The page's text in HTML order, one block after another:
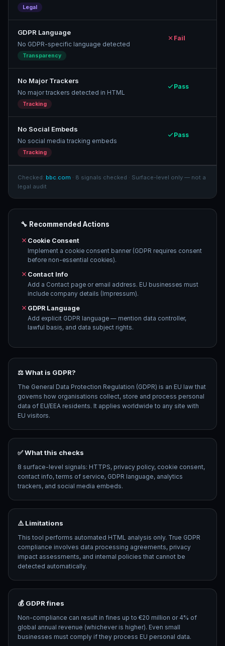
Legal
GDPR Language
No GDPR-specific language detected
Fail
Transparency
No Major Trackers
No major trackers detected in HTML
Pass
Tracking
No Social Embeds
No social media tracking embeds
Pass
Tracking
Checked: bbc.com · 8 signals checked · Surface-level only — not a
legal audit
🔧 Recommended Actions
Cookie Consent
Implement a cookie consent banner (GDPR requires consent
before non-essential cookies).
Contact Info
Add a Contact page or email address. EU businesses must
include company details (Impressum).
GDPR Language
Add explicit GDPR language — mention data controller,
lawful basis, and data subject rights.
⚖️ What is GDPR?
The General Data Protection Regulation (GDPR) is an EU law that
governs how organisations collect, store and process personal
data of EU/EEA residents. It applies worldwide to any site with
EU visitors.
✅ What this checks
8 surface-level signals: HTTPS, privacy policy, cookie consent,
contact info, terms of service, GDPR language, analytics
trackers, and social media embeds.
⚠️ Limitations
This tool performs automated HTML analysis only. True GDPR
compliance involves data processing agreements, privacy
impact assessments, and internal policies that cannot be
detected automatically.
💰 GDPR fines
Non-compliance can result in fines up to €20 million or 4% of
global annual revenue (whichever is higher). Even small
businesses must comply if they process EU personal data.